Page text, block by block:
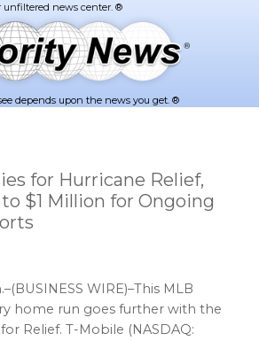
depends upon the news you get. ®
for Hurricane Relief,
$1 Million for Ongoing
WIRE)–This MLB
home run goes further with the
Relief. T-Mobile (NASDAQ: